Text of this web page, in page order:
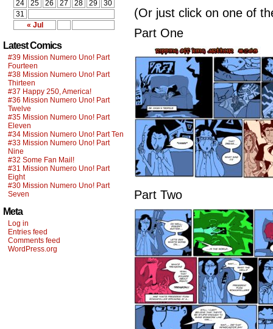
« Jul
24
25 26 27 28 29
30
31
Latest Comics
#39 Mission Numero Uno! Part
Fourteen
#38 Mission Numero Uno! Part
Thirteen
#37 Happy 250, America!
#36 Mission Numero Uno! Part
Twelve
#35 Mission Numero Uno! Part
Eleven
#34 Mission Numero Uno! Part Ten
#33 Mission Numero Uno! Part
Nine
#32 Some Fan Mail!
#31 Mission Numero Uno! Part
Eight
#30 Mission Numero Uno! Part
Seven
Meta
Log in
Entries feed
Comments feed
WordPress.org
(Or just click on one of
Part One
Part Two